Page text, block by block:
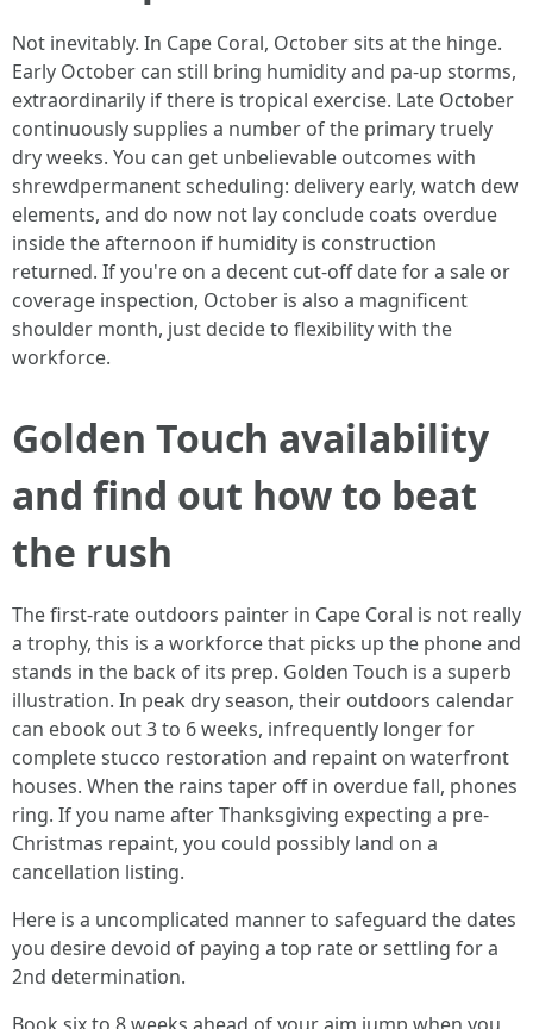
Not inevitably. In Cape Coral, October sits at the hinge.
Early October can still bring humidity and pa-up storms,
extraordinarily if there is tropical exercise. Late October
continuously supplies a number of the primary truely
dry weeks. You can get unbelievable outcomes with
shrewdpermanent scheduling: delivery early, watch dew
elements, and do now not lay conclude coats overdue
inside the afternoon if humidity is construction
returned. If you're on a decent cut-off date for a sale or
coverage inspection, October is also a magnificent
shoulder month, just decide to flexibility with the
workforce.
Golden Touch availability
and find out how to beat
the rush
The first-rate outdoors painter in Cape Coral is not really
a trophy, this is a workforce that picks up the phone and
stands in the back of its prep. Golden Touch is a superb
illustration. In peak dry season, their outdoors calendar
can ebook out 3 to 6 weeks, infrequently longer for
complete stucco restoration and repaint on waterfront
houses. When the rains taper off in overdue fall, phones
ring. If you name after Thanksgiving expecting a pre-
Christmas repaint, you could possibly land on a
cancellation listing.
Here is a uncomplicated manner to safeguard the dates
you desire devoid of paying a top rate or settling for a
2nd determination.